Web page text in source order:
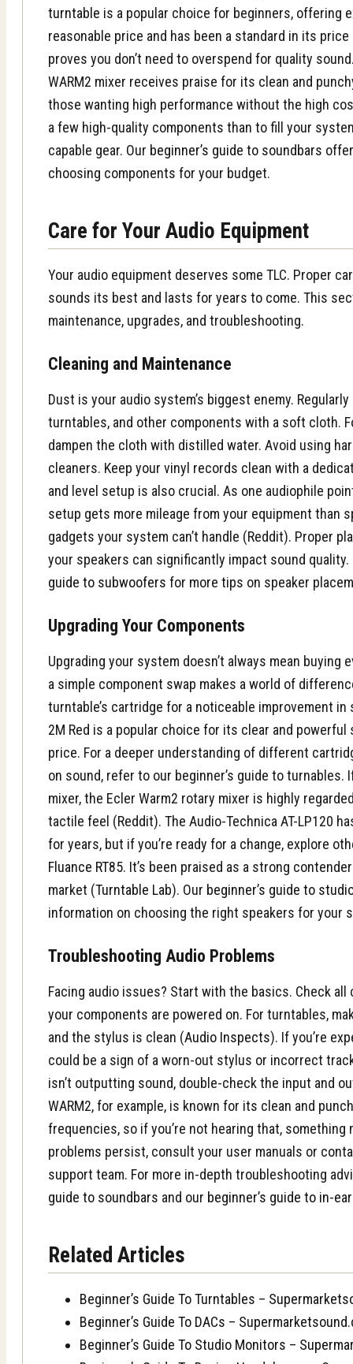
turntable is a popular choice for beginners, offering
reasonable price and has been a standard in its
proves you don’t need to overspend for quality
WARM2 mixer receives praise for its clean and
those wanting high performance without the high
a few high-quality components than to fill your
capable gear. Our beginner’s guide to soundbars
choosing components for your budget.
Care for Your Audio Equipment
Your audio equipment deserves some TLC. Proper
sounds its best and lasts for years to come. This
maintenance, upgrades, and troubleshooting.
Cleaning and Maintenance
Dust is your audio system’s biggest enemy.
turntables, and other components with a soft cloth.
dampen the cloth with distilled water. Avoid using
cleaners. Keep your vinyl records clean with a
and level setup is also crucial. As one audiophile
setup gets more mileage from your equipment than
gadgets your system can’t handle (Reddit). Proper
your speakers can significantly impact sound
guide to subwoofers for more tips on speaker
Upgrading Your Components
Upgrading your system doesn’t always mean buying
a simple component swap makes a world of
turntable’s cartridge for a noticeable improvement in
2M Red is a popular choice for its clear and powerful
price. For a deeper understanding of different
on sound, refer to our beginner’s guide to turnables.
mixer, the Ecler Warm2 rotary mixer is highly
tactile feel (Reddit). The Audio-Technica AT-LP120
for years, but if you’re ready for a change, explore
Fluance RT85. It’s been praised as a strong
market (Turntable Lab). Our beginner’s guide to
information on choosing the right speakers for your
Troubleshooting Audio Problems
Facing audio issues? Start with the basics. Check
your components are powered on. For turntables,
and the stylus is clean (Audio Inspects). If you’re
could be a sign of a worn-out stylus or incorrect
isn’t outputting sound, double-check the input and
WARM2, for example, is known for its clean and
frequencies, so if you’re not hearing that, something
problems persist, consult your user manuals or
support team. For more in-depth troubleshooting
guide to soundbars and our beginner’s guide to in-
Related Articles
Beginner’s Guide To Turntables –
Beginner’s Guide To DACs –
Beginner’s Guide To Studio Monitors –